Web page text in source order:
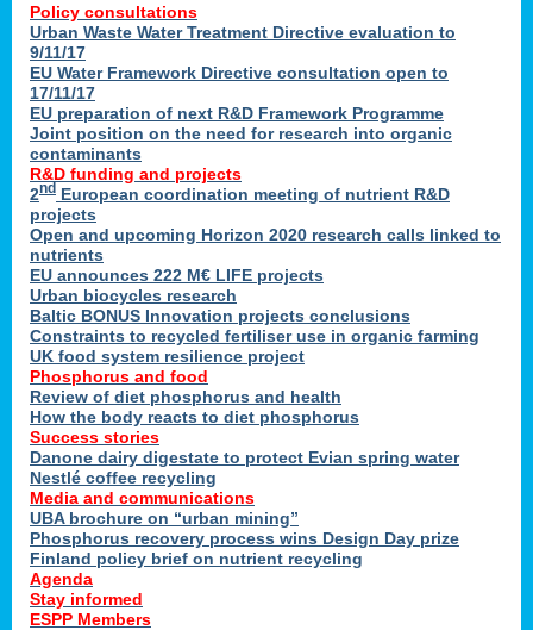
Policy consultations
Urban Waste Water Treatment Directive evaluation to
9/11/17
EU Water Framework Directive consultation open to
17/11/17
EU preparation of next R&D Framework Programme
Joint position on the need for research into organic
contaminants
R&D funding and projects
2nd European coordination meeting of nutrient R&D
projects
Open and upcoming Horizon 2020 research calls linked to
nutrients
EU announces 222 M€ LIFE projects
Urban biocycles research
Baltic BONUS Innovation projects conclusions
Constraints to recycled fertiliser use in organic farming
UK food system resilience project
Phosphorus and food
Review of diet phosphorus and health
How the body reacts to diet phosphorus
Success stories
Danone dairy digestate to protect Evian spring water
Nestlé coffee recycling
Media and communications
UBA brochure on “urban mining”
Phosphorus recovery process wins Design Day prize
Finland policy brief on nutrient recycling
Agenda
Stay informed
ESPP Members